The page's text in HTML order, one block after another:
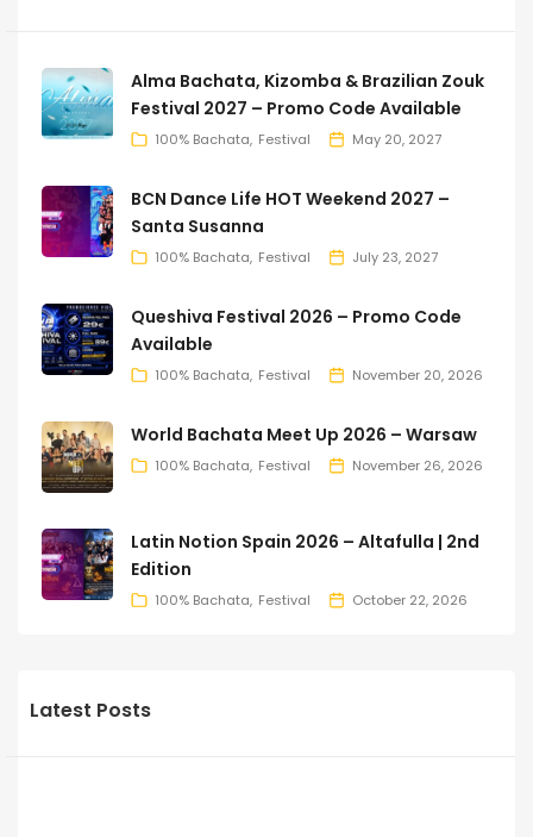
Alma Bachata, Kizomba & Brazilian Zouk
Festival 2027 – Promo Code Available
100% Bachata Festival May 20, 2027
BCN Dance Life HOT Weekend 2027 –
Santa Susanna
100% Bachata Festival July 23, 2027
Queshiva Festival 2026 – Promo Code
Available
100% Bachata Festival November 20, 2026
World Bachata Meet Up 2026 – Warsaw
100% Bachata Festival November 26, 2026
Latin Notion Spain 2026 – Altafulla | 2nd
Edition
100% Bachata Festival October 22, 2026
Latest Posts